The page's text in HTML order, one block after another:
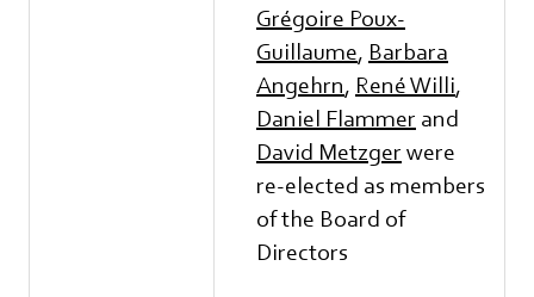
Grégoire Poux-
Guillaume, Barbara
Angehrn, René Willi,
Daniel Flammer and
David Metzger were
re-elected as members
of the Board of
Directors